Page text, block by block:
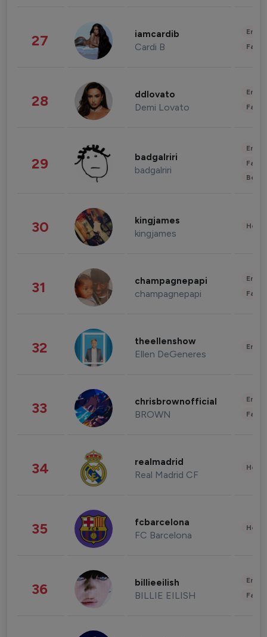
27 iamcardib
Cardi B
28 ddlovato
Demi Lovato
29 badgalriri
badgalriri
30 kingjames
kingjames
31 champagnepapi
champagnepapi
32 theellenshow
Ellen DeGeneres
33 chrisbrownofficial
BROWN
34 realmadrid
Real Madrid CF
35 fcbarcelona
FC Barcelona
36 billieeilish
BILLIE EILISH